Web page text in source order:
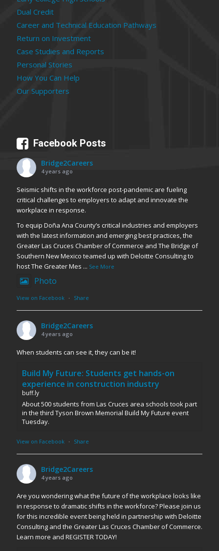
Dual Credit
Career and Technical Education Pathways
Return on Investment
Case Studies and Reports
Personal Stories
How You Can Help
Our Supporters
Facebook Posts
Bridge2Careers
4 years ago
Seismic shifts in the workforce post-pandemic are fueling
critical challenges to employers to adapt and innovate the
workplace in response.
To equip Doña Ana County’s critical industries and employers
with the latest information and emerging best practices, the
Greater Las Cruces Chamber of Commerce and The Bridge of
Southern New Mexico teamed up with Deloitte Consulting to
host The Greater Mes ... See More
Photo
View on Facebook · Share
Bridge2Careers
4 years ago
When students can see it, they can be it!
Build My Future: Students get hands-on
experience in construction industry
buff.ly
About 500 students from Las Cruces area schools took part
in the third Tyson Brown Memorial Build My Future event
Tuesday.
View on Facebook · Share
Bridge2Careers
4 years ago
Are you wondering what the future of the workplace looks like
in response to dramatic shifts in the workforce? Please join us
for this incredible event being held in partnership with Deloitte
Consulting and the Greater Las Cruces Chamber of Commerce.
Learn more and REGISTER TODAY!